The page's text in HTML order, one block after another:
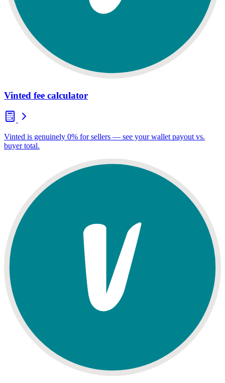
Vinted fee calculator
Vinted is genuinely 0% for sellers — see your wallet payout vs.
buyer total.